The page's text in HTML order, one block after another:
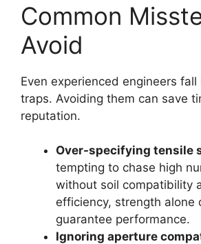
Common
Avoid
Even experienced engineers
traps. Avoiding them can save
reputation.
Over-specifying tensile
tempting to chase high
without soil compatibility
efficiency, strength alone
guarantee performance.
Ignoring aperture